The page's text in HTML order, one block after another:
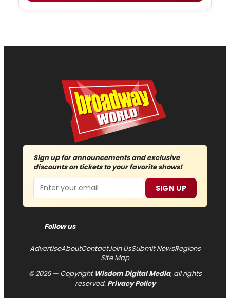
Sign up for announcements and exclusive
discounts on tickets to your favorite shows!
Email SIGN UP
Follow us
AdvertiseAboutContactJoin UsSubmit NewsRegions
Site Map
© 2026 — Copyright Wisdom Digital Media, all rights
reserved. Privacy Policy